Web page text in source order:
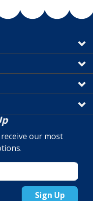
our most
Sign Up